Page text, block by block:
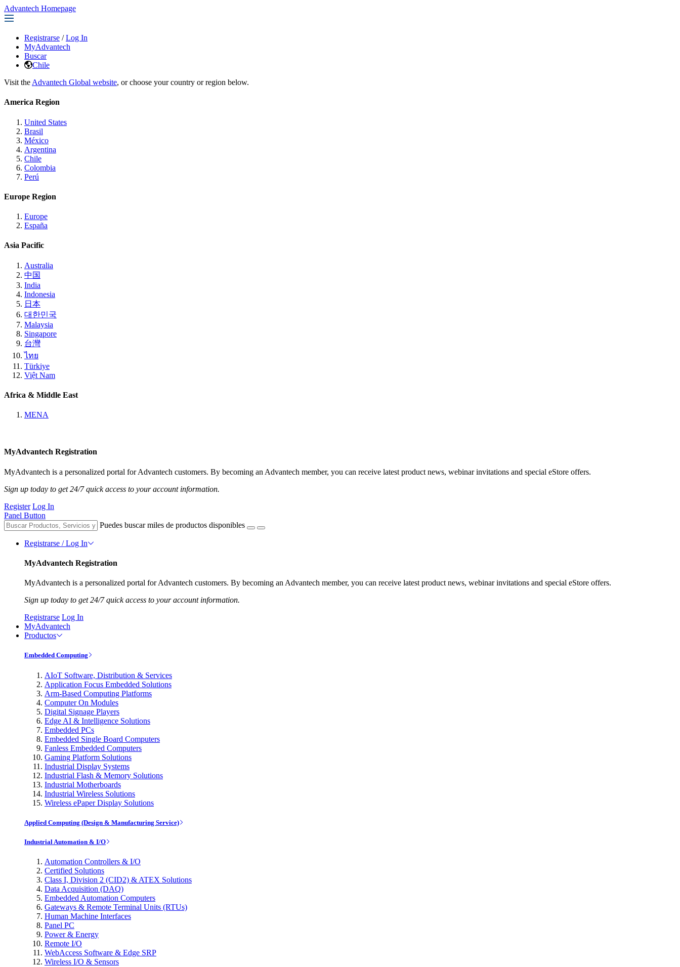
Advantech Homepage
Registrarse / Log In
MyAdvantech
Buscar
Chile
Visit the Advantech Global website, or choose your country or region below.
America Region
United States
Brasil
México
Argentina
Chile
Colombia
Perú
Europe Region
Europe
España
Asia Pacific
Australia
中国
India
Indonesia
日本
대한민국
Malaysia
Singapore
台灣
ไทย
Türkiye
Việt Nam
Africa & Middle East
MENA
MyAdvantech Registration
MyAdvantech is a personalized portal for Advantech customers. By becoming an Advantech member, you can receive latest product news, webinar invitations and special eStore offers.
Sign up today to get 24/7 quick access to your account information.
Register Log In
Panel Button
Puedes buscar miles de productos disponibles
Registrarse / Log In
MyAdvantech Registration
MyAdvantech is a personalized portal for Advantech customers. By becoming an Advantech member, you can receive latest product news, webinar invitations and special eStore offers.
Sign up today to get 24/7 quick access to your account information.
Registrarse Log In
MyAdvantech
Productos
Embedded Computing
AIoT Software, Distribution & Services
Application Focus Embedded Solutions
Arm-Based Computing Platforms
Computer On Modules
Digital Signage Players
Edge AI & Intelligence Solutions
Embedded PCs
Embedded Single Board Computers
Fanless Embedded Computers
Gaming Platform Solutions
Industrial Display Systems
Industrial Flash & Memory Solutions
Industrial Motherboards
Industrial Wireless Solutions
Wireless ePaper Display Solutions
Applied Computing (Design & Manufacturing Service)
Industrial Automation & I/O
Automation Controllers & I/O
Certified Solutions
Class I, Division 2 (CID2) & ATEX Solutions
Data Acquisition (DAQ)
Embedded Automation Computers
Gateways & Remote Terminal Units (RTUs)
Human Machine Interfaces
Panel PC
Power & Energy
Remote I/O
WebAccess Software & Edge SRP
Wireless I/O & Sensors